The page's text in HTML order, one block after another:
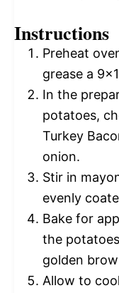
Instructions
Preheat
grease a
In the
potatoes,
Turkey
onion.
Stir in
evenly
Bake for
the
golden
Allow to